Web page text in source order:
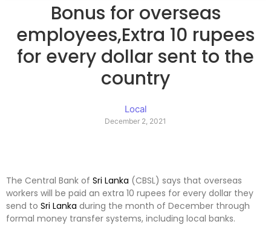
Bonus for overseas
employees,Extra 10 rupees
for every dollar sent to the
country
Local
December 2, 2021
The Central Bank of Sri Lanka (CBSL) says that overseas
workers will be paid an extra 10 rupees for every dollar they
send to Sri Lanka during the month of December through
formal money transfer systems, including local banks.